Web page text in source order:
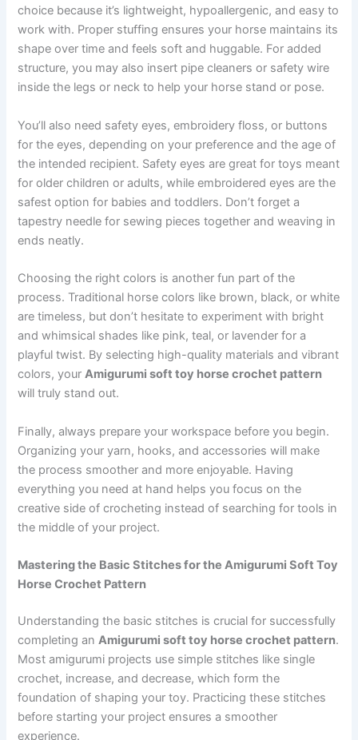
choice because it’s lightweight, hypoallergenic, and easy to
work with. Proper stuffing ensures your horse maintains its
shape over time and feels soft and huggable. For added
structure, you may also insert pipe cleaners or safety wire
inside the legs or neck to help your horse stand or pose.
You’ll also need safety eyes, embroidery floss, or buttons
for the eyes, depending on your preference and the age of
the intended recipient. Safety eyes are great for toys meant
for older children or adults, while embroidered eyes are the
safest option for babies and toddlers. Don’t forget a
tapestry needle for sewing pieces together and weaving in
ends neatly.
Choosing the right colors is another fun part of the
process. Traditional horse colors like brown, black, or white
are timeless, but don’t hesitate to experiment with bright
and whimsical shades like pink, teal, or lavender for a
playful twist. By selecting high-quality materials and vibrant
colors, yourAmigurumi soft toy horse crochet pattern
will truly stand out.
Finally, always prepare your workspace before you begin.
Organizing your yarn, hooks, and accessories will make
the process smoother and more enjoyable. Having
everything you need at hand helps you focus on the
creative side of crocheting instead of searching for tools in
the middle of your project.
Mastering the Basic Stitches for the Amigurumi Soft Toy
Horse Crochet Pattern
Understanding the basic stitches is crucial for successfully
completing anAmigurumi soft toy horse crochet pattern.
Most amigurumi projects use simple stitches like single
crochet, increase, and decrease, which form the
foundation of shaping your toy. Practicing these stitches
before starting your project ensures a smoother
experience.